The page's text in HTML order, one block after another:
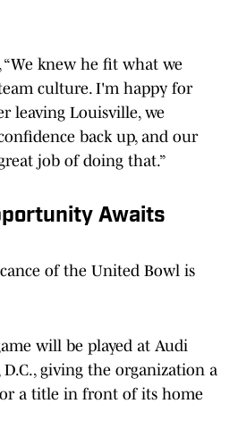
“We knew he fit what we
culture. I'm happy for
leaving Louisville, we
back up, and our
job of doing that.”
Awaits
of the United Bowl is
will be played at Audi
giving the organization a
a title in front of its home